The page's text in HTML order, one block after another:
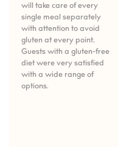
will take care of every
single meal separately
with attention to avoid
gluten at every point.
Guests with a gluten-free
diet were very satisfied
with a wide range of
options.